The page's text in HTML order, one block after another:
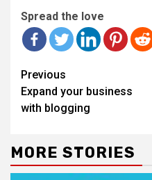
Spread the love
Continue
Reading
Previous
Expand your business
with blogging
MORE STORIES